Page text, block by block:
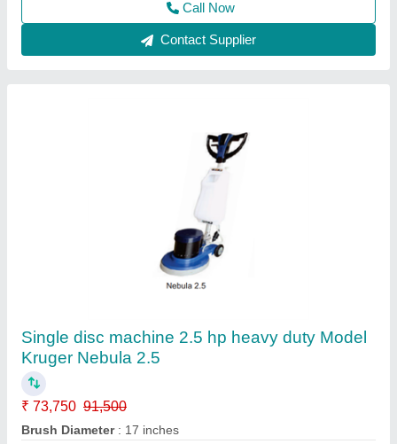
Call Now
Contact Supplier
Single disc machine 2 hp, T handle Model
Kruger Galaxy Nove
₹ 41,890 56,900
Brush Diameter : 400 mm